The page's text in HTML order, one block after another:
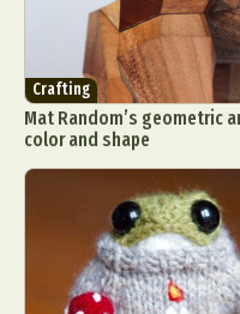
Food Art
Graphic Arts
Interactive
Landscape
Makeup Art
Nature
People &
Photography
Pop
Crafting
Mat Random’s geometric
color and shape